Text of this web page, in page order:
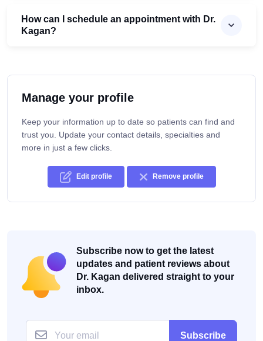
How can I schedule an appointment with Dr.
Kagan?
Manage your profile
Keep your information up to date so patients can find and
trust you. Update your contact details, specialties and
more in just a few clicks.
Edit profile Remove profile
Subscribe now to get the latest
updates and patient reviews about
Dr. Kagan delivered straight to your
inbox.
Subscribe